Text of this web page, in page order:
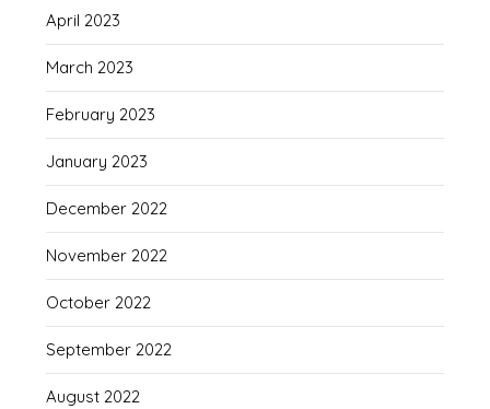
April 2023
March 2023
February 2023
January 2023
December 2022
November 2022
October 2022
September 2022
August 2022